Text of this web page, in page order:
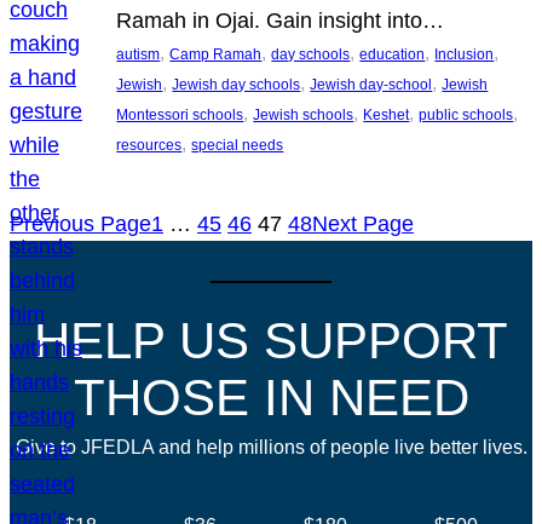
Ramah in Ojai. Gain insight into…
autism, Camp Ramah, day schools, education, Inclusion
Jewish, Jewish day schools, Jewish day-school, Jewish
Montessori schools, Jewish schools, Keshet, public schools
resources, special needs
Previous Page1 … 45 46 47 48Next Page
HELP US SUPPORT
THOSE IN NEED
Give to JFEDLA and help millions of people live better lives.